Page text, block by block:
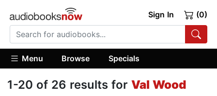
Sign In (0)
Menu Browse Specials
1-20 of 26 results for Val Wood